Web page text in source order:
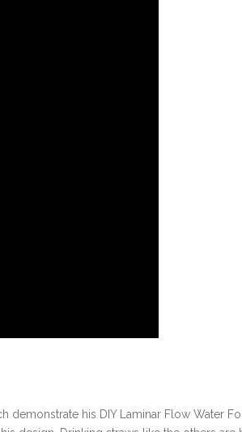
demonstrate his DIY Laminar Flow Water